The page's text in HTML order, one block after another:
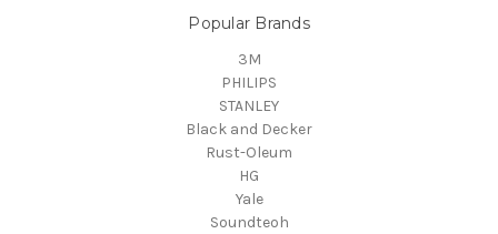
Popular Brands
3M
PHILIPS
STANLEY
Black and Decker
Rust-Oleum
HG
Yale
Soundteoh